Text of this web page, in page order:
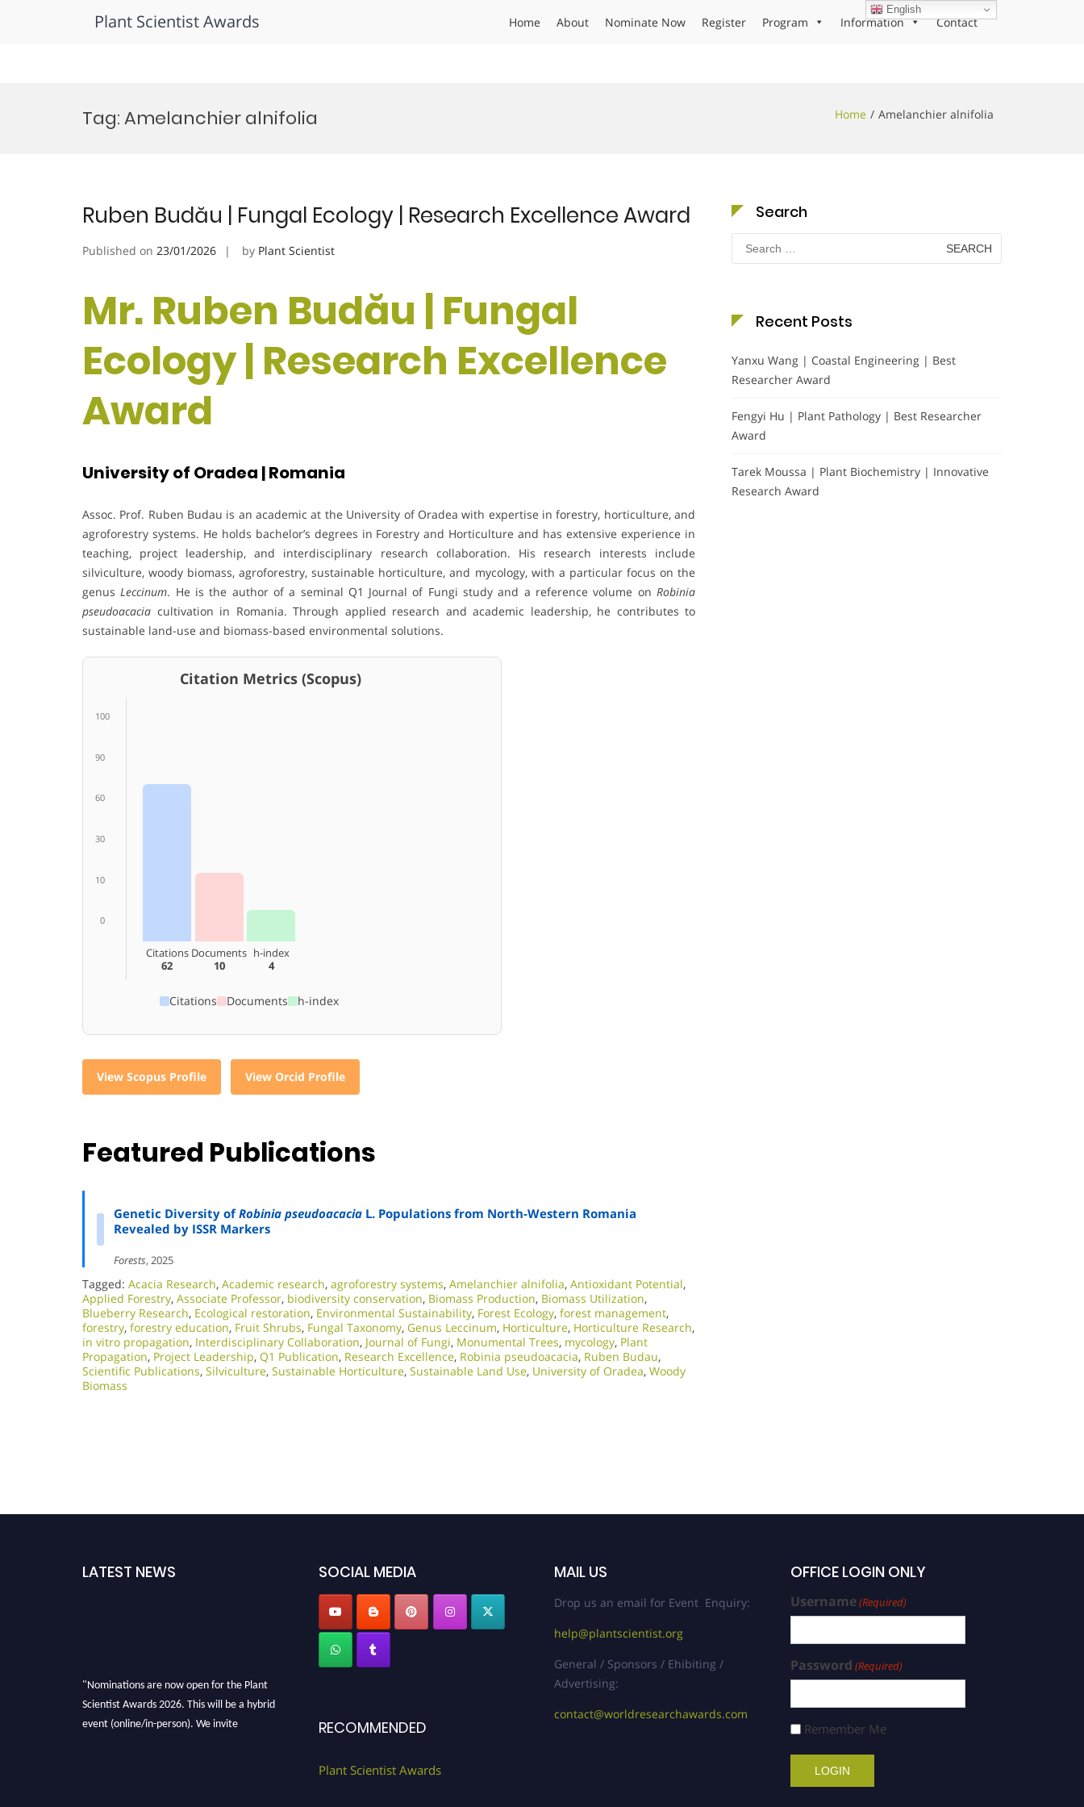
Plant Scientist Awards Home About Nominate Now Register Program Information Contact
Tag:Amelanchier alnifolia Home Amelanchier alnifolia
Ruben Budău | Fungal Ecology | Research Excellence Award
Published on 23/01/2026 by Plant Scientist
Mr. Ruben Budău | Fungal
Ecology | Research Excellence
Award
University of Oradea | Romania
Assoc. Prof. Ruben Budau is an academic at the University of Oradea with expertise in forestry, horticulture, and
agroforestry systems. He holds bachelor’s degrees in Forestry and Horticulture and has extensive experience in
teaching, project leadership, and interdisciplinary research collaboration. His research interests include
silviculture, woody biomass, agroforestry, sustainable horticulture, and mycology, with a particular focus on the
genusLeccinum. He is the author of a seminal Q1 Journal of Fungi study and a reference volume onRobinia
pseudoacacia cultivation in Romania. Through applied research and academic leadership, he contributes to
sustainable land-use and biomass-based environmental solutions.
Citation Metrics (Scopus)
100
90
60
30
10
0
Citations
62
Documents
10
h-index
4
Citations Documents h-index
View Scopus Profile View Orcid Profile
Featured Publications
Genetic Diversity ofRobinia pseudoacaciaL. Populations from North-Western Romania
Revealed by ISSR Markers
Forests, 2025
Tagged: Acacia Research, Academic research, agroforestry systems, Amelanchier alnifolia, Antioxidant Potential,
Applied Forestry, Associate Professor, biodiversity conservation, Biomass Production, Biomass Utilization,
Blueberry Research, Ecological restoration, Environmental Sustainability, Forest Ecology, forest management,
forestry, forestry education, Fruit Shrubs, Fungal Taxonomy, Genus Leccinum, Horticulture, Horticulture Research,
in vitro propagation, Interdisciplinary Collaboration, Journal of Fungi, Monumental Trees, mycology, Plant
Propagation, Project Leadership, Q1 Publication, Research Excellence​, Robinia pseudoacacia, Ruben Budau,
Scientific Publications, Silviculture, Sustainable Horticulture, Sustainable Land Use, University of Oradea, Woody
Biomass
Search
Search
for:
Recent Posts
Yanxu Wang | Coastal Engineering | Best
Researcher Award
Fengyi Hu | Plant Pathology | Best Researcher
Award
Tarek Moussa | Plant Biochemistry | Innovative
Research Award
LATEST NEWS
"Nominations are now open for the Plant
Scientist Awards 2026. This will be a hybrid
event (online/in-person). We invite
SOCIAL MEDIA
RECOMMENDED
Plant Scientist Awards
MAIL US
Drop us an email for Event Enquiry:
help@plantscientist.org
General / Sponsors / Ehibiting /
Advertising:
contact@worldresearchawards.com
OFFICE LOGIN ONLY
Username(Required)
Password (Required)
Remember Me
English